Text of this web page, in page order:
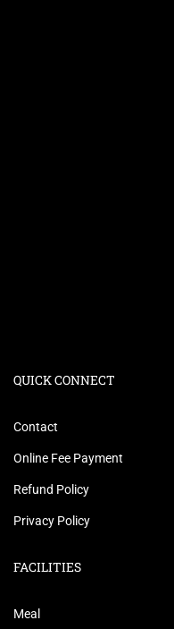
QUICK CONNECT
Contact
Online Fee Payment
Refund Policy
Privacy Policy
FACILITIES
Meal